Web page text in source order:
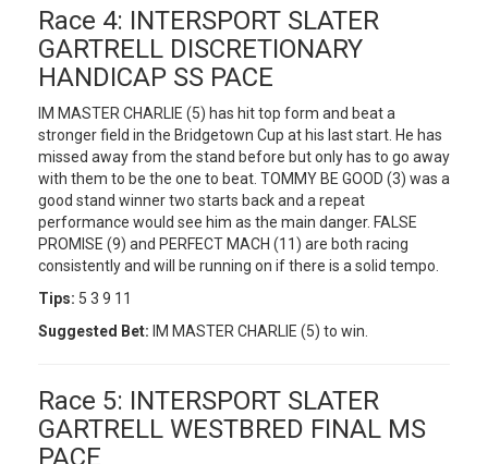
Race 4: INTERSPORT SLATER
GARTRELL DISCRETIONARY
HANDICAP SS PACE
IM MASTER CHARLIE (5) has hit top form and beat a
stronger field in the Bridgetown Cup at his last start. He has
missed away from the stand before but only has to go away
with them to be the one to beat. TOMMY BE GOOD (3) was a
good stand winner two starts back and a repeat
performance would see him as the main danger. FALSE
PROMISE (9) and PERFECT MACH (11) are both racing
consistently and will be running on if there is a solid tempo.
Tips: 5 3 9 11
Suggested Bet: IM MASTER CHARLIE (5) to win.
Race 5: INTERSPORT SLATER
GARTRELL WESTBRED FINAL MS
PACE